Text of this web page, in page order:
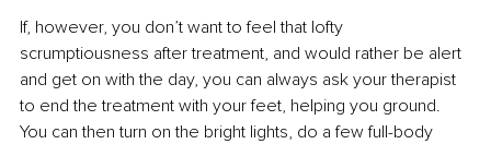
If, however, you don’t want to feel that lofty
scrumptiousness after treatment, and would rather be alert
and get on with the day, you can always ask your therapist
to end the treatment with your feet, helping you ground.
You can then turn on the bright lights, do a few full-body